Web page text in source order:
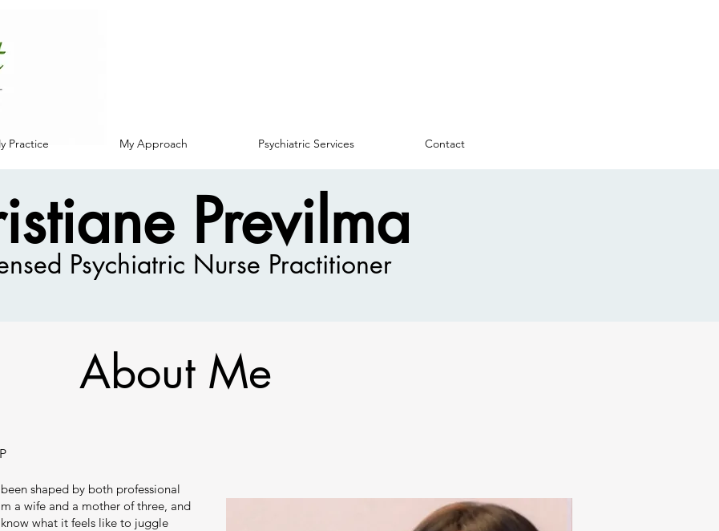
Practice My Approach Psychiatric Services Contact
Previlma
Psychiatric Nurse Practitioner
About Me
shaped by both professional
a wife and a mother of three, and
what it feels like to juggle